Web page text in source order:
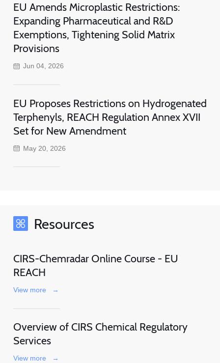
EU Amends Microplastic Restrictions:
Expanding Pharmaceutical and R&D
Exemptions, Tightening Solid Matrix
Provisions
Jun 04, 2026
EU Proposes Restrictions on Hydrogenated
Terphenyls, REACH Regulation Annex XVII
Set for New Amendment
May 20, 2026
Resources
CIRS-Chemradar Online Course - EU
REACH
View more →
Overview of CIRS Chemical Regulatory
Services
View more →